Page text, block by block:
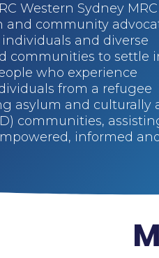
Western Sydney MRC
and community
and diverse
communities to settle
who experience
from a refugee
asylum and culturally
communities,
informed and